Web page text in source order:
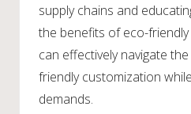
supply chains and
the benefits of eco-
can effectively navigate
friendly customization
demands.